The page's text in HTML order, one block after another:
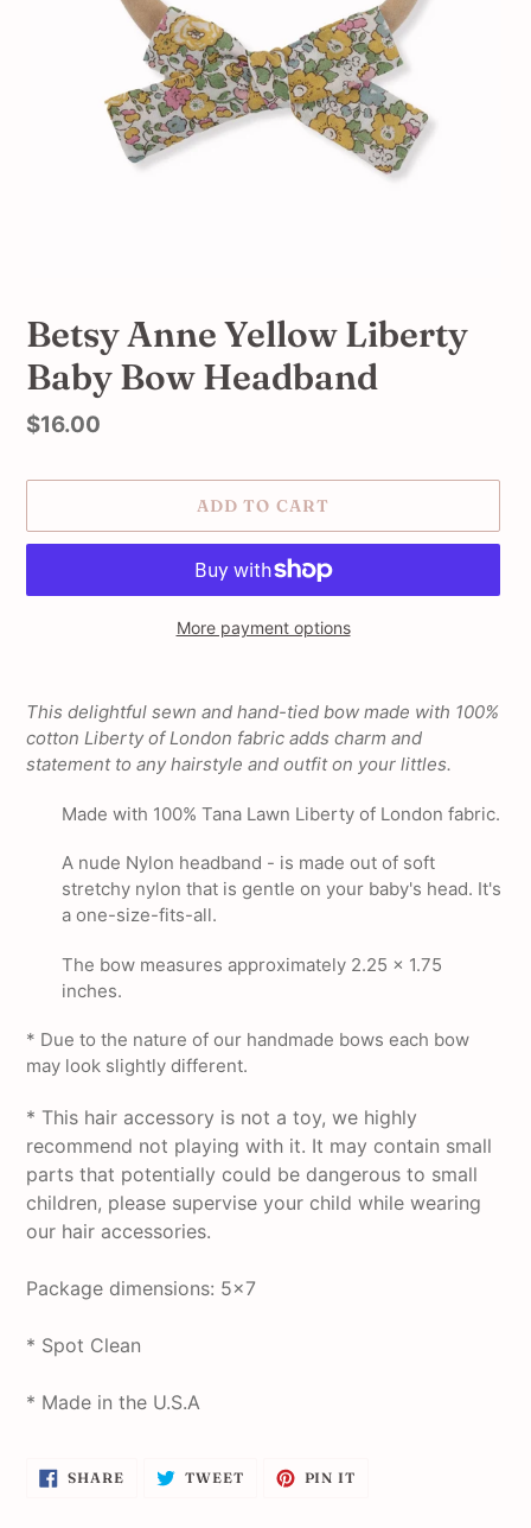
Betsy Anne Yellow Liberty
Baby Bow Headband
Regular
$16.00
ADD TO CART
More payment options
product
your
This delightful sewn and hand-tied bow made with 100%
cotton Liberty of London fabric adds charm and
statement to any hairstyle and outfit on your littles.
Made with 100% Tana Lawn Liberty of London fabric.
A nude Nylon headband - is made out of soft
stretchy nylon that is gentle on your baby's head. It's
a one-size-fits-all.
The bow measures approximately 2.25 x 1.75
inches.
* Due to the nature of our handmade bows each bow
may look slightly different.
* This hair accessory is not a toy, we highly
recommend not playing with it. It may contain small
parts that potentially could be dangerous to small
children, please supervise your child while wearing
our hair accessories.
Package dimensions: 5x7
* Spot Clean
* Made in the U.S.A
SHARESHARE
ON
TWEETTWEET PIN IT